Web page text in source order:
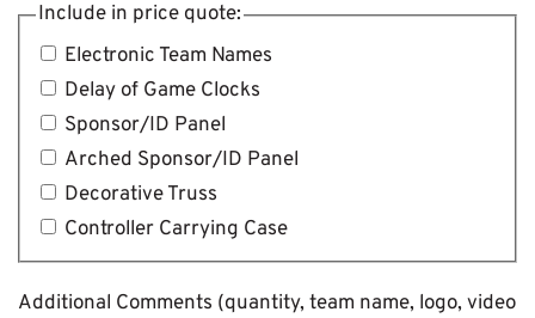
Include in price quote:
Electronic Team Names
Delay of Game Clocks
Sponsor/ID Panel
Arched Sponsor/ID Panel
Decorative Truss
Controller Carrying Case
Additional Comments (quantity, team name, logo, video